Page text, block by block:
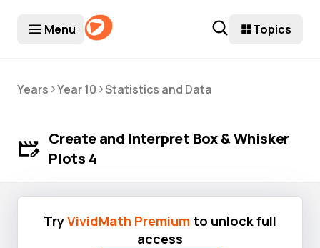
Menu Topics
Years >Year 10 >Statistics and Data
Create and Interpret Box & Whisker
Plots 4
TryVividMath Premium to unlock full
access